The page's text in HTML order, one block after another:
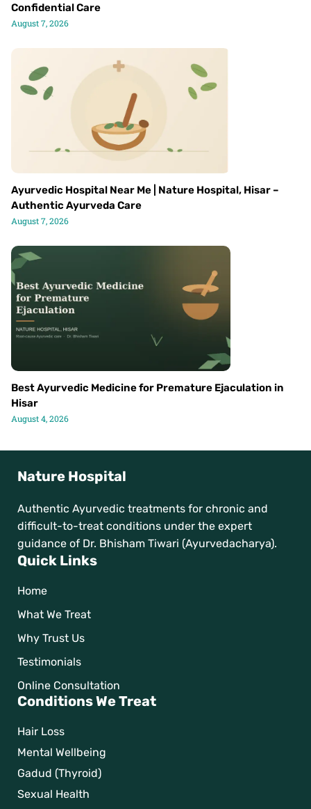
Confidential Care
August 7, 2026
Ayurvedic Hospital Near Me | Nature Hospital, Hisar –
Authentic Ayurveda Care
August 7, 2026
Best Ayurvedic Medicine for Premature Ejaculation in
Hisar
August 4, 2026
Nature Hospital
Authentic Ayurvedic treatments for chronic and
difficult-to-treat conditions under the expert
guidance of Dr. Bhisham Tiwari (Ayurvedacharya).
Quick Links
Home
What We Treat
Why Trust Us
Testimonials
Online Consultation
Conditions We Treat
Hair Loss
Mental Wellbeing
Gadud (Thyroid)
Sexual Health